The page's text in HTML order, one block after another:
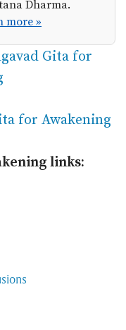
Dharma.
more »
Gita for
for Awakening
links: